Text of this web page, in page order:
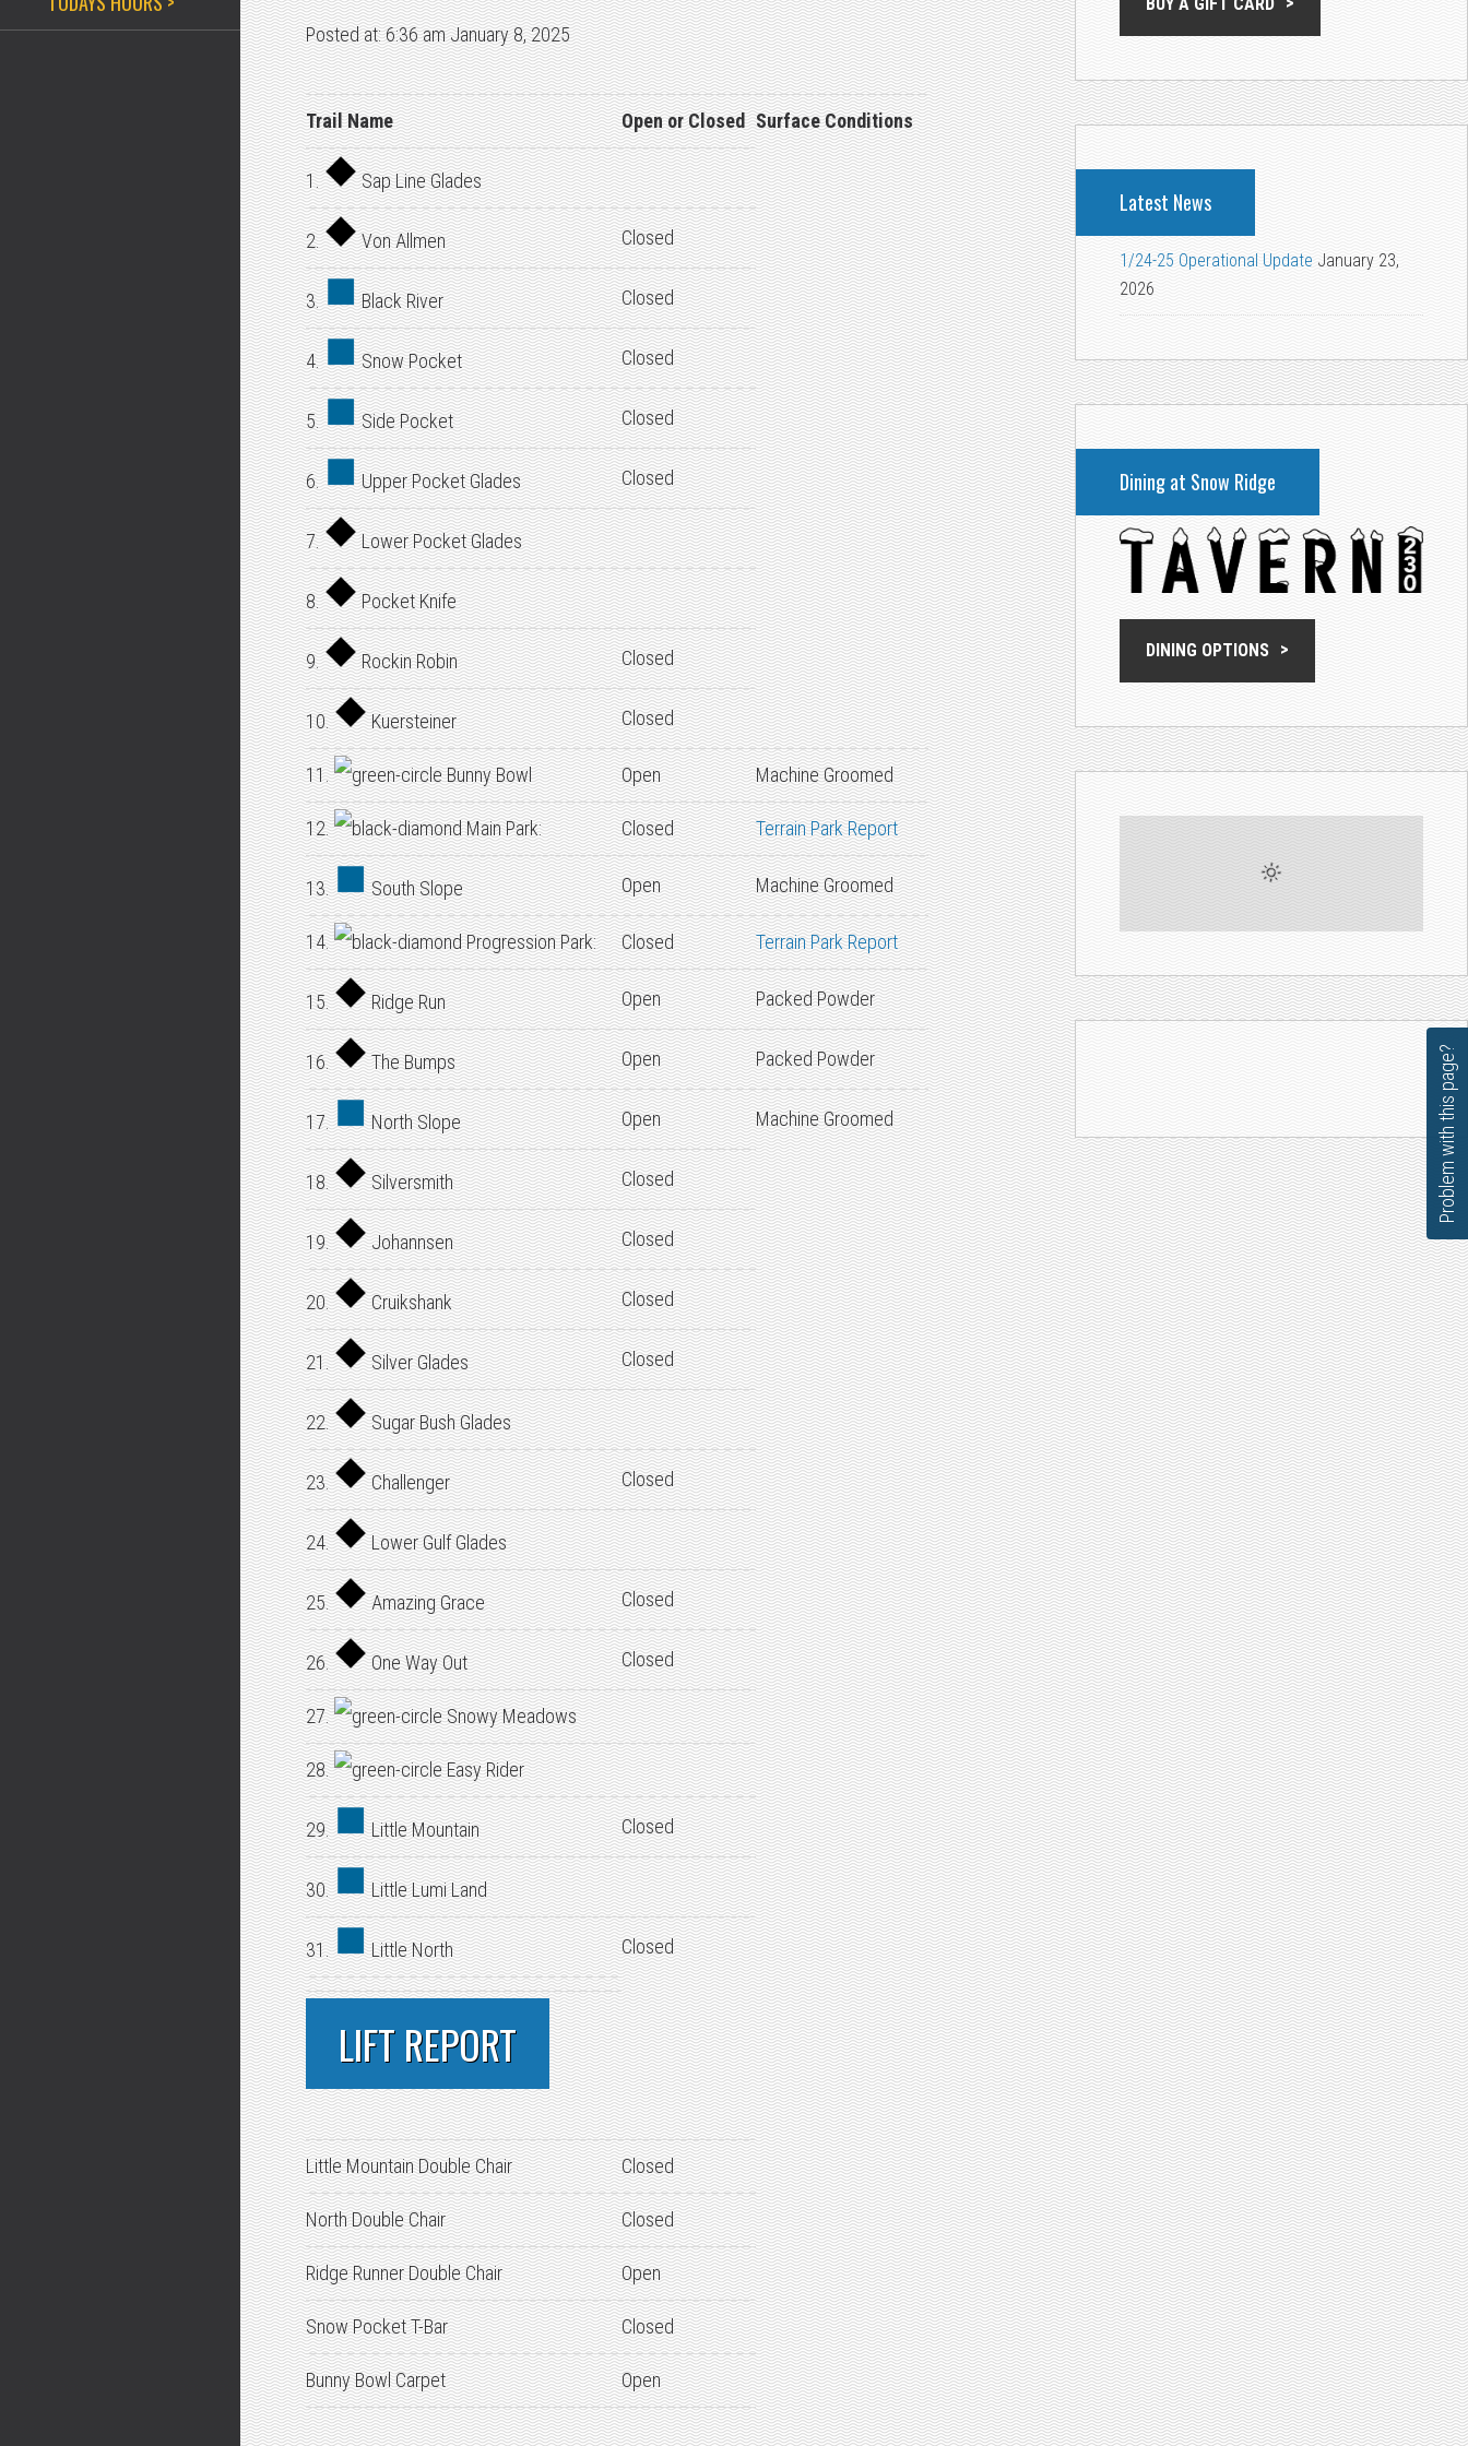
Posted at: 6:36 am January 8, 2025
Trail Name Open or Closed Surface Conditions
1. Sap Line Glades
2. Von Allmen Closed
3. Black River Closed
4. Snow Pocket Closed
5. Side Pocket Closed
6. Upper Pocket Glades Closed
7. Lower Pocket Glades
8. Pocket Knife
9. Rockin Robin Closed
10. Kuersteiner Closed
11. Bunny Bowl Open Machine Groomed
12. Main Park: Closed Terrain Park Report
13. South Slope Open Machine Groomed
14. Progression Park: Closed Terrain Park Report
15. Ridge Run Open Packed Powder
16. The Bumps Open Packed Powder
17. North Slope Open Machine Groomed
18. Silversmith Closed
19. Johannsen Closed
20. Cruikshank Closed
21. Silver Glades Closed
22. Sugar Bush Glades
23. Challenger Closed
24. Lower Gulf Glades
25. Amazing Grace Closed
26. One Way Out Closed
27. Snowy Meadows
28. Easy Rider
29. Little Mountain Closed
30. Little Lumi Land
31. Little North Closed
LIFT REPORT
Little Mountain Double Chair Closed
North Double Chair Closed
Ridge Runner Double Chair Open
Snow Pocket T-Bar Closed
Bunny Bowl Carpet Open
BUY A GIFT CARD
Latest News
1/24-25 Operational Update January 23,
2026
Dining at Snow Ridge
DINING OPTIONS
Problem with this page?